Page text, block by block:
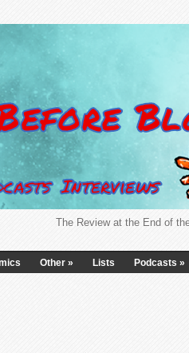
The Review at the End of
Other » Lists Podcasts »